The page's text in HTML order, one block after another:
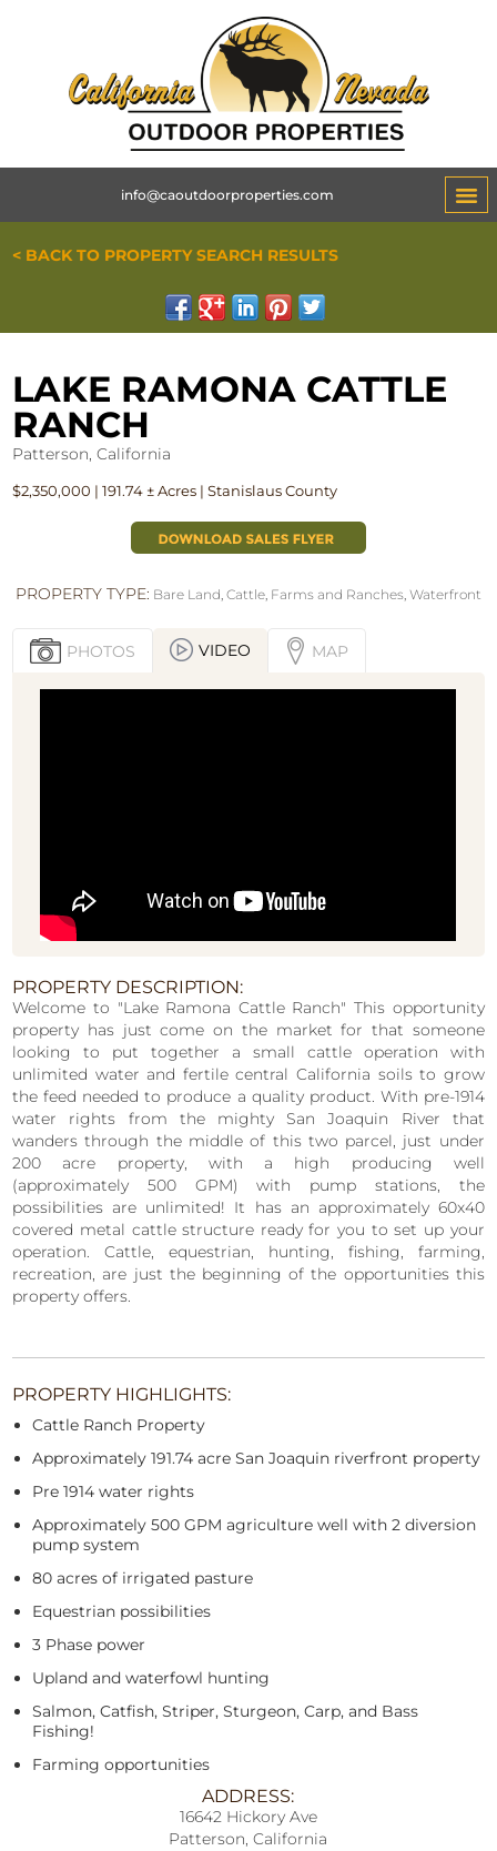
info@caoutdoorproperties.com
< BACK TO PROPERTY SEARCH RESULTS
LAKE RAMONA CATTLE
RANCH
Patterson, California
$2,350,000 | 191.74 ± Acres | Stanislaus County
PROPERTY TYPE: Bare Land, Cattle, Farms and Ranches, Waterfront
PHOTOS VIDEO MAP
PROPERTY DESCRIPTION:
Welcome to "Lake Ramona Cattle Ranch" This opportunity
property has just come on the market for that someone
looking to put together a small cattle operation with
unlimited water and fertile central California soils to grow
the feed needed to produce a quality product. With pre-1914
water rights from the mighty San Joaquin River that
wanders through the middle of this two parcel, just under
200 acre property, with a high producing well
(approximately 500 GPM) with pump stations, the
possibilities are unlimited! It has an approximately 60x40
covered metal cattle structure ready for you to set up your
operation. Cattle, equestrian, hunting, fishing, farming,
recreation, are just the beginning of the opportunities this
property offers.
PROPERTY HIGHLIGHTS:
Cattle Ranch Property
Approximately 191.74 acre San Joaquin riverfront property
Pre 1914 water rights
Approximately 500 GPM agriculture well with 2 diversion
pump system
80 acres of irrigated pasture
Equestrian possibilities
3 Phase power
Upland and waterfowl hunting
Salmon, Catfish, Striper, Sturgeon, Carp, and Bass
Fishing!
Farming opportunities
ADDRESS:
16642 Hickory Ave
Patterson, California